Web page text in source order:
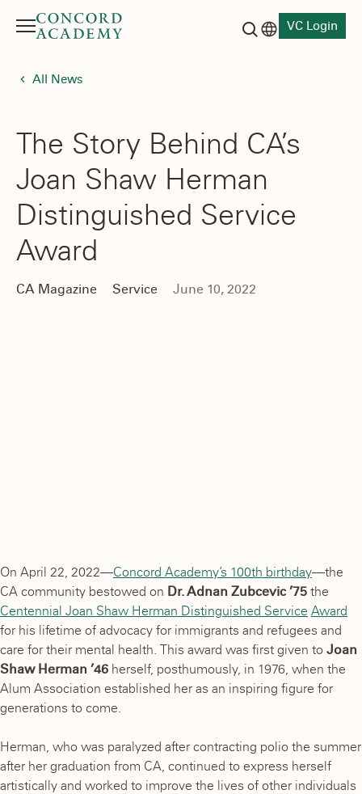
Menu
VC Login
All News
The Story Behind CA’s
Joan Shaw Herman
Distinguished Service
Award
CA Magazine Service June 10, 2022
On April 22, 2022—Concord Academy’s 100th birthday—the
CA community bestowed on Dr. Adnan Zubcevic ’75 the
Centennial Joan Shaw Herman Distinguished Service Award
for his lifetime of advocacy for immigrants and refugees and
care for their mental health. This award was first given to Joan
Shaw Herman ’46 herself, posthumously, in 1976, when the
Alum Association established her as an inspiring figure for
generations to come.
Herman, who was paralyzed after contracting polio the summer
after her graduation from CA, continued to express herself
artistically and worked to improve the lives of other individuals